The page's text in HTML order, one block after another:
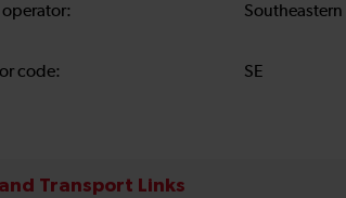
Southeastern
code: SE
Transport Links